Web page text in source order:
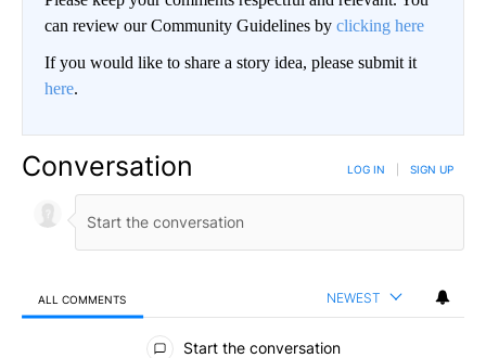
can review our Community Guidelines by clicking here
If you would like to share a story idea, please submit it
here.
Conversation LOG IN SIGN UP
ALL COMMENTS NEWEST
All Comments
Start the conversation